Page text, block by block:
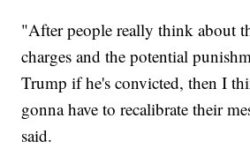
"After people really think about
charges and the potential
Trump if he's convicted, then I
gonna have to recalibrate their
said.